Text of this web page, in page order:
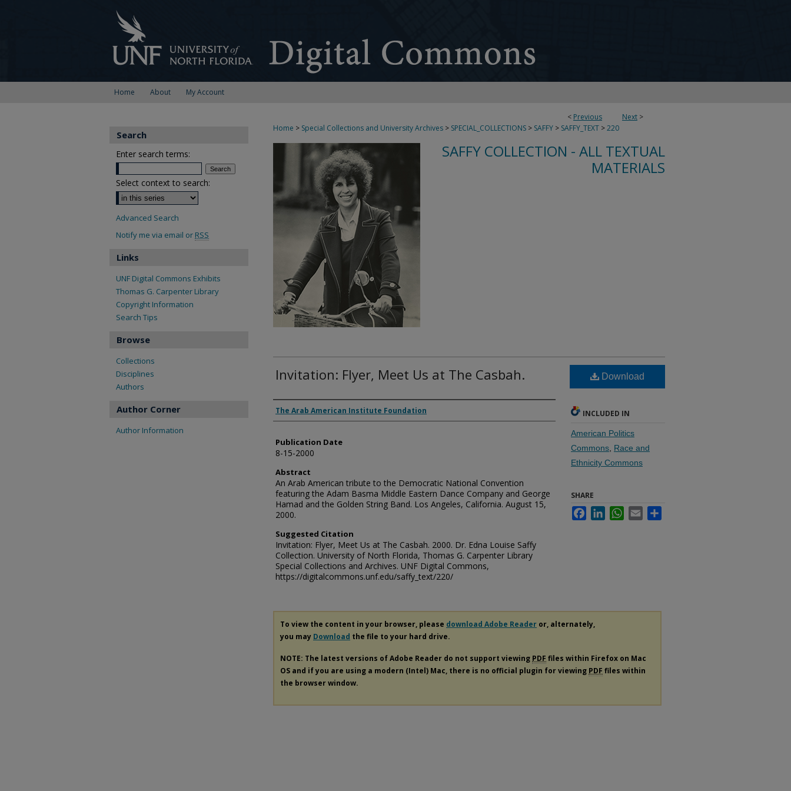
Home About My Account
< Previous Next >
Home > Special Collections and University Archives > SPECIAL_COLLECTIONS > SAFFY > SAFFY_TEXT >220
SAFFY COLLECTION - ALL TEXTUAL
MATERIALS
Invitation: Flyer, Meet Us at The Casbah.
Authors
The Arab American Institute Foundation
Publication Date
8-15-2000
Abstract
An Arab American tribute to the Democratic National Convention
featuring the Adam Basma Middle Eastern Dance Company and George
Hamad and the Golden String Band. Los Angeles, California. August 15,
2000.
Suggested Citation
Invitation: Flyer, Meet Us at The Casbah. 2000. Dr. Edna Louise Saffy
Collection. University of North Florida, Thomas G. Carpenter Library
Special Collections and Archives. UNF Digital Commons,
https://digitalcommons.unf.edu/saffy_text/220/
Download
INCLUDED IN
American Politics
Commons Race and
Ethnicity Commons
SHARE
FacebookLinkedInWhatsApp
Email
To view the content in your browser, please download Adobe Reader or, alternately,
you may Download the file to your hard drive.
NOTE: The latest versions of Adobe Reader do not support viewing PDF files within Firefox on Mac
OS and if you are using a modern (Intel) Mac, there is no official plugin for viewing PDF files within
the browser window.
Search
Enter search terms:
Select context to search:
Advanced Search
Notify me via email or RSS
Links
UNF Digital Commons Exhibits
Thomas G. Carpenter Library
Copyright Information
Search Tips
Browse
Collections
Disciplines
Authors
Author Corner
Author Information